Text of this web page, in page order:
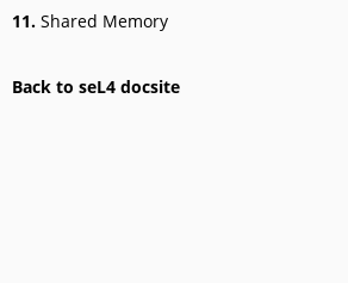
11. Shared Memory
Back to seL4 docsite